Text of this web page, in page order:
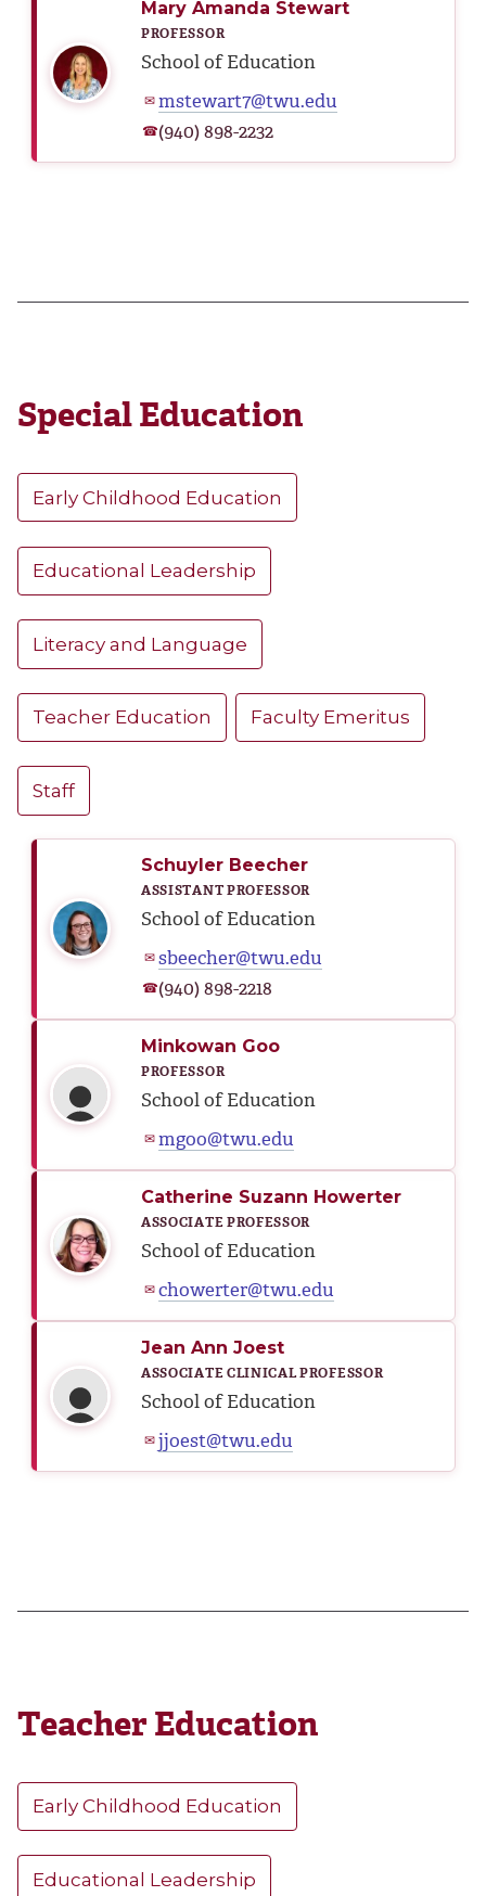
Mary Amanda Stewart
PROFESSOR
School of Education
✉mstewart7@twu.edu
☎(940) 898-2232
Special Education
Early Childhood Education
Educational Leadership
Literacy and Language
Teacher Education Faculty Emeritus
Staff
Schuyler Beecher
ASSISTANT PROFESSOR
School of Education
✉sbeecher@twu.edu
☎(940) 898-2218
Minkowan Goo
PROFESSOR
School of Education
✉mgoo@twu.edu
Catherine Suzann Howerter
ASSOCIATE PROFESSOR
School of Education
✉chowerter@twu.edu
Jean Ann Joest
ASSOCIATE CLINICAL PROFESSOR
School of Education
✉jjoest@twu.edu
Teacher Education
Early Childhood Education
Educational Leadership